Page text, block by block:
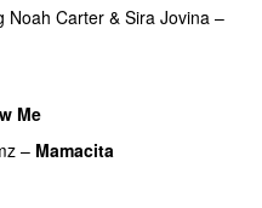
Noah Carter & Sira Jovina –
Me
– Mamacita